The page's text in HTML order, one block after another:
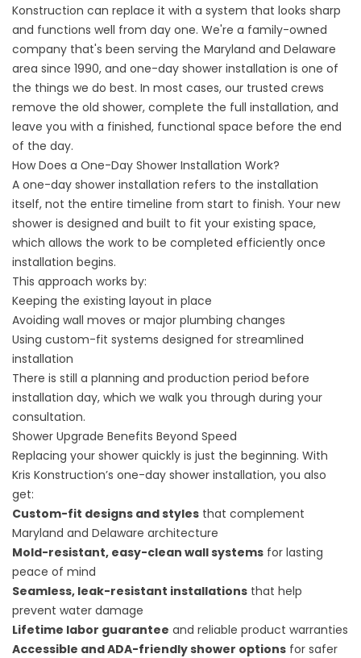
Konstruction can replace it with a system that looks sharp
and functions well from day one. We're a family-owned
company that's been serving the Maryland and Delaware
area since 1990, and one-day shower installation is one of
the things we do best. In most cases, our trusted crews
remove the old shower, complete the full installation, and
leave you with a finished, functional space before the end
of the day.
How Does a One-Day Shower Installation Work?
A one-day shower installation refers to the installation
itself, not the entire timeline from start to finish. Your new
shower is designed and built to fit your existing space,
which allows the work to be completed efficiently once
installation begins.
This approach works by:
Keeping the existing layout in place
Avoiding wall moves or major plumbing changes
Using custom-fit systems designed for streamlined
installation
There is still a planning and production period before
installation day, which we walk you through during your
consultation.
Shower Upgrade Benefits Beyond Speed
Replacing your shower quickly is just the beginning. With
Kris Konstruction’s one-day shower installation, you also
get:
Custom-fit designs and styles that complement
Maryland and Delaware architecture
Mold-resistant, easy-clean wall systems for lasting
peace of mind
Seamless, leak-resistant installations that help
prevent water damage
Lifetime labor guarantee and reliable product warranties
Accessible and ADA-friendly shower options for safer